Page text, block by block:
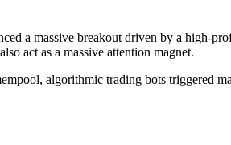
a massive breakout driven by a high-
act as a massive attention magnet.
algorithmic trading bots triggered